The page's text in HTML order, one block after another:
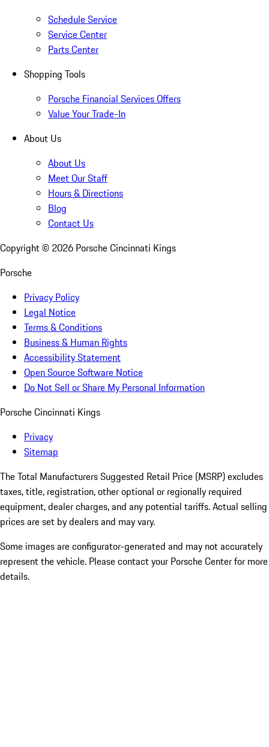
Schedule Service
Service Center
Parts Center
Shopping Tools
Porsche Financial Services Offers
Value Your Trade-In
About Us
About Us
Meet Our Staff
Hours & Directions
Blog
Contact Us
Copyright © 2026 Porsche Cincinnati Kings
Porsche
Privacy Policy
Legal Notice
Terms & Conditions
Business & Human Rights
Accessibility Statement
Open Source Software Notice
Do Not Sell or Share My Personal Information
Porsche Cincinnati Kings
Privacy
Sitemap
The Total Manufacturers Suggested Retail Price (MSRP) excludes
taxes, title, registration, other optional or regionally required
equipment, dealer charges, and any potential tariffs. Actual selling
prices are set by dealers and may vary.
Some images are configurator-generated and may not accurately
represent the vehicle. Please contact your Porsche Center for more
details.